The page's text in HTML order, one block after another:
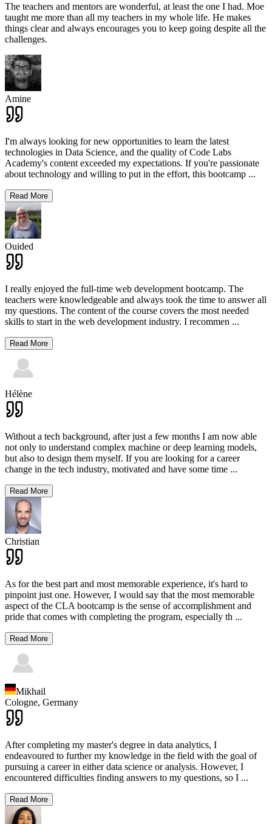
The teachers and mentors are wonderful, at least the one I had. Moe
taught me more than all my teachers in my whole life. He makes
things clear and always encourages you to keep going despite all the
challenges.
Amine
I'm always looking for new opportunities to learn the latest
technologies in Data Science, and the quality of Code Labs
Academy's content exceeded my expectations. If you're passionate
about technology and willing to put in the effort, this bootcamp ...
Read More
Ouided
I really enjoyed the full-time web development bootcamp. The
teachers were knowledgeable and always took the time to answer all
my questions. The content of the course covers the most needed
skills to start in the web development industry. I recommen ...
Read More
Hélène
Without a tech background, after just a few months I am now able
not only to understand complex machine or deep learning models,
but also to design them myself. If you are looking for a career
change in the tech industry, motivated and have some time ...
Read More
Christian
As for the best part and most memorable experience, it's hard to
pinpoint just one. However, I would say that the most memorable
aspect of the CLA bootcamp is the sense of accomplishment and
pride that comes with completing the program, especially th ...
Read More
Mikhail
Cologne, Germany
After completing my master's degree in data analytics, I
endeavoured to further my knowledge in the field with the goal of
pursuing a career in either data science or analysis. However, I
encountered difficulties finding answers to my questions, so I ...
Read More